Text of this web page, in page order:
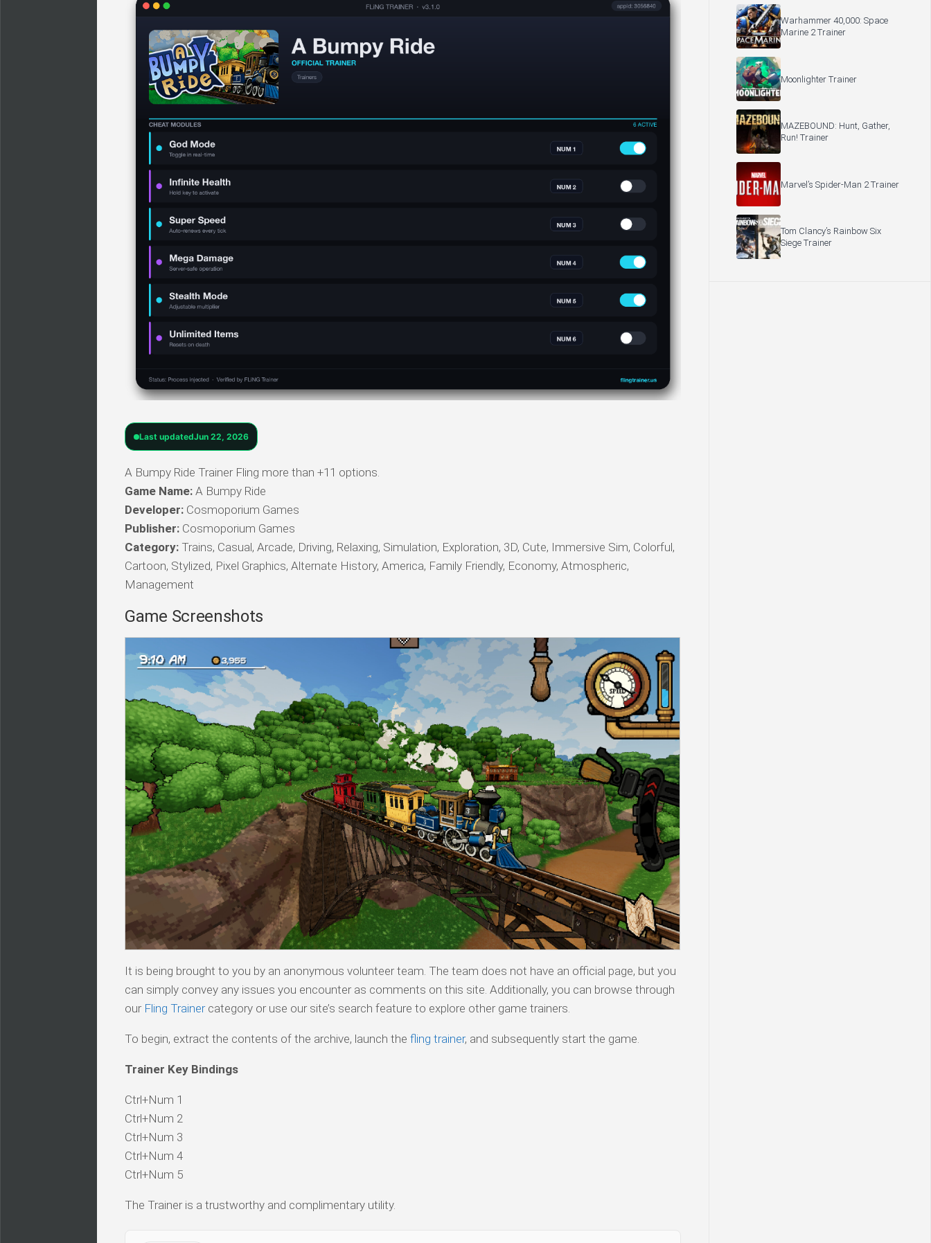
Last updatedJun 22, 2026
A Bumpy Ride Trainer Fling more than +11 options.
Game Name: A Bumpy Ride
Developer: Cosmoporium Games
Publisher: Cosmoporium Games
Category: Trains, Casual, Arcade, Driving, Relaxing, Simulation, Exploration, 3D, Cute, Immersive Sim, Colorful,
Cartoon, Stylized, Pixel Graphics, Alternate History, America, Family Friendly, Economy, Atmospheric,
Management
Game Screenshots
It is being brought to you by an anonymous volunteer team. The team does not have an official page, but you
can simply convey any issues you encounter as comments on this site. Additionally, you can browse through
our Fling Trainercategory or use our site’s search feature to explore other game trainers.
To begin, extract the contents of the archive, launch the fling trainer, and subsequently start the game.
Trainer Key Bindings
Ctrl+Num 1
Ctrl+Num 2
Ctrl+Num 3
Ctrl+Num 4
Ctrl+Num 5
The Trainer is a trustworthy and complimentary utility.
Warhammer 40,000: Space
Marine 2 Trainer
Moonlighter Trainer
MAZEBOUND: Hunt, Gather,
Run! Trainer
Marvel’s Spider-Man 2 Trainer
Tom Clancy’s Rainbow Six
Siege Trainer